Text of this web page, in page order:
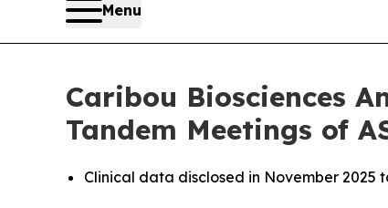
Menu
Caribou Biosciences
Tandem Meetings of
Clinical data disclosed in November